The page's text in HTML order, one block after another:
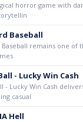
horror game with
Baseball
Baseball remains one of
- Lucky Win Cash
- Lucky Win Cash
casual
Hell